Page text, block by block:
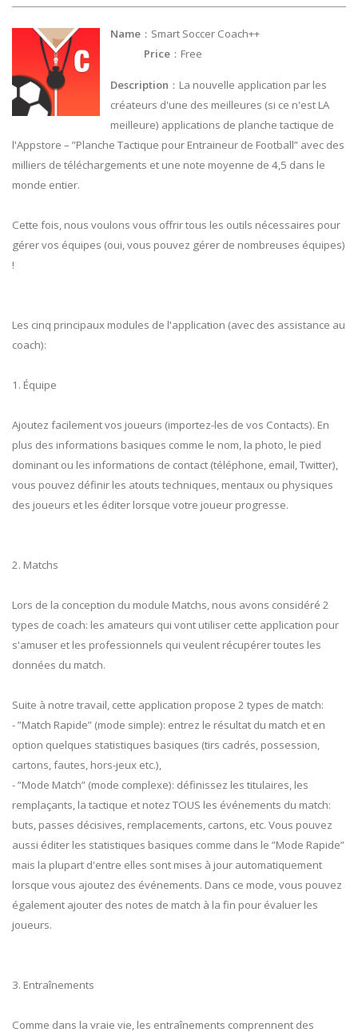
Name ：Smart Soccer Coach++
Price ：Free
Description ：La nouvelle application par les
créateurs d'une des meilleures (si ce n'est LA
meilleure) applications de planche tactique de
l'Appstore – ”Planche Tactique pour Entraineur de Football” avec des
milliers de téléchargements et une note moyenne de 4,5 dans le
monde entier.
Cette fois, nous voulons vous offrir tous les outils nécessaires pour
gérer vos équipes (oui, vous pouvez gérer de nombreuses équipes)
!
Les cinq principaux modules de l'application (avec des assistance au
coach):
1. Équipe
Ajoutez facilement vos joueurs (importez-les de vos Contacts). En
plus des informations basiques comme le nom, la photo, le pied
dominant ou les informations de contact (téléphone, email, Twitter),
vous pouvez définir les atouts techniques, mentaux ou physiques
des joueurs et les éditer lorsque votre joueur progresse.
2. Matchs
Lors de la conception du module Matchs, nous avons considéré 2
types de coach: les amateurs qui vont utiliser cette application pour
s'amuser et les professionnels qui veulent récupérer toutes les
données du match.
Suite à notre travail, cette application propose 2 types de match:
- ”Match Rapide” (mode simple): entrez le résultat du match et en
option quelques statistiques basiques (tirs cadrés, possession,
cartons, fautes, hors-jeux etc.),
- ”Mode Match” (mode complexe): définissez les titulaires, les
remplaçants, la tactique et notez TOUS les événements du match:
buts, passes décisives, remplacements, cartons, etc. Vous pouvez
aussi éditer les statistiques basiques comme dans le ”Mode Rapide”
mais la plupart d'entre elles sont mises à jour automatiquement
lorsque vous ajoutez des événements. Dans ce mode, vous pouvez
également ajouter des notes de match à la fin pour évaluer les
joueurs.
3. Entraînements
Comme dans la vraie vie, les entraînements comprennent des